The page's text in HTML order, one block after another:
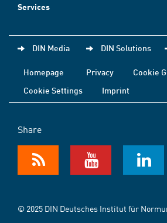
Services
DIN Media DIN Solutions
Homepage Privacy
Cookie
Cookie Settings
Imprint
Share
© 2025 DIN Deutsches Institut für